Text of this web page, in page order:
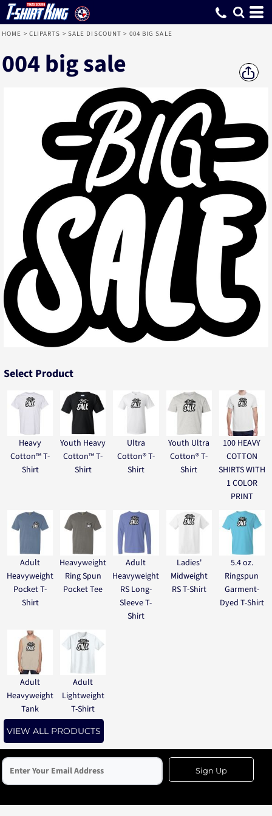
HOME > CLIPARTS > SALE DISCOUNT > 004 BIG SALE
004 big sale
Select Product
Heavy
Cotton™ T-
Shirt
Youth Heavy
Cotton™ T-
Shirt
Ultra
Cotton® T-
Shirt
Youth Ultra
Cotton® T-
Shirt
100 HEAVY
COTTON
SHIRTS WITH
1 COLOR
PRINT
Adult
Heavyweight
Pocket T-
Shirt
Heavyweight
Ring Spun
Pocket Tee
Adult
Heavyweight
RS Long-
Sleeve T-
Shirt
Ladies'
Midweight
RS T-Shirt
5.4 oz.
Ringspun
Garment-
Dyed T-Shirt
Adult
Heavyweight
Tank
Adult
Lightweight
T-Shirt
VIEW ALL PRODUCTS
Sign Up